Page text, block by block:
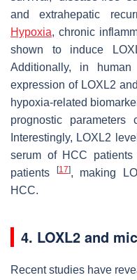
and extrahepatic
Hypoxia, chronic
shown to induce
Additionally, in
expression of LOXL2
hypoxia-related
prognostic
Interestingly, LOXL2
serum of HCC
patients
[17], making
HCC.
4. LOXL2 and
Recent studies have